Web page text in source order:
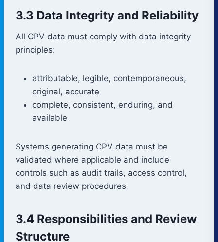
3.3 Data Integrity and Reliability
All CPV data must comply with data integrity
principles:
attributable, legible, contemporaneous,
original, accurate
complete, consistent, enduring, and
available
Systems generating CPV data must be
validated where applicable and include
controls such as audit trails, access control,
and data review procedures.
3.4 Responsibilities and Review
Structure